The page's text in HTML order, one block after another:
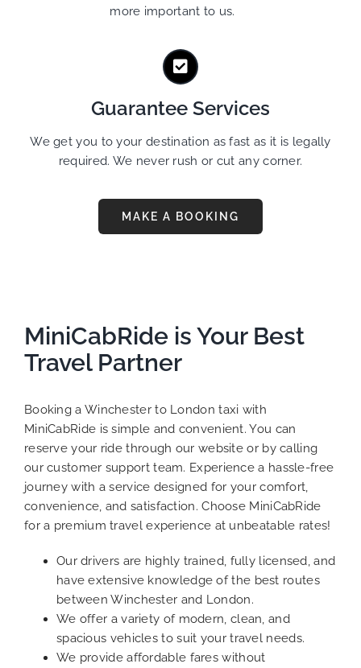
more important to us.
Guarantee Services
We get you to your destination as fast as it is legally
required. We never rush or cut any corner.
MAKE A BOOKING
MiniCabRide is Your Best
Travel Partner
Booking a Winchester to London taxi with
MiniCabRide is simple and convenient. You can
reserve your ride through our website or by calling
our customer support team. Experience a hassle-free
journey with a service designed for your comfort,
convenience, and satisfaction. Choose MiniCabRide
for a premium travel experience at unbeatable rates!
Our drivers are highly trained, fully licensed, and
have extensive knowledge of the best routes
between Winchester and London.
We offer a variety of modern, clean, and
spacious vehicles to suit your travel needs.
We provide affordable fares without